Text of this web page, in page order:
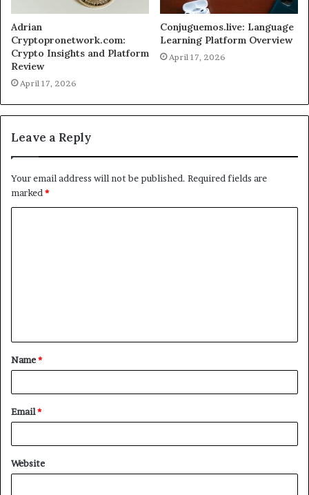
Adrian
Cryptopronetwork.com:
Crypto Insights and Platform
Review
April 17, 2026
Conjuguemos.live: Language
Learning Platform Overview
April 17, 2026
Leave a Reply
Your email address will not be published. Required fields are
marked*
t
*
Name*
Email*
Website